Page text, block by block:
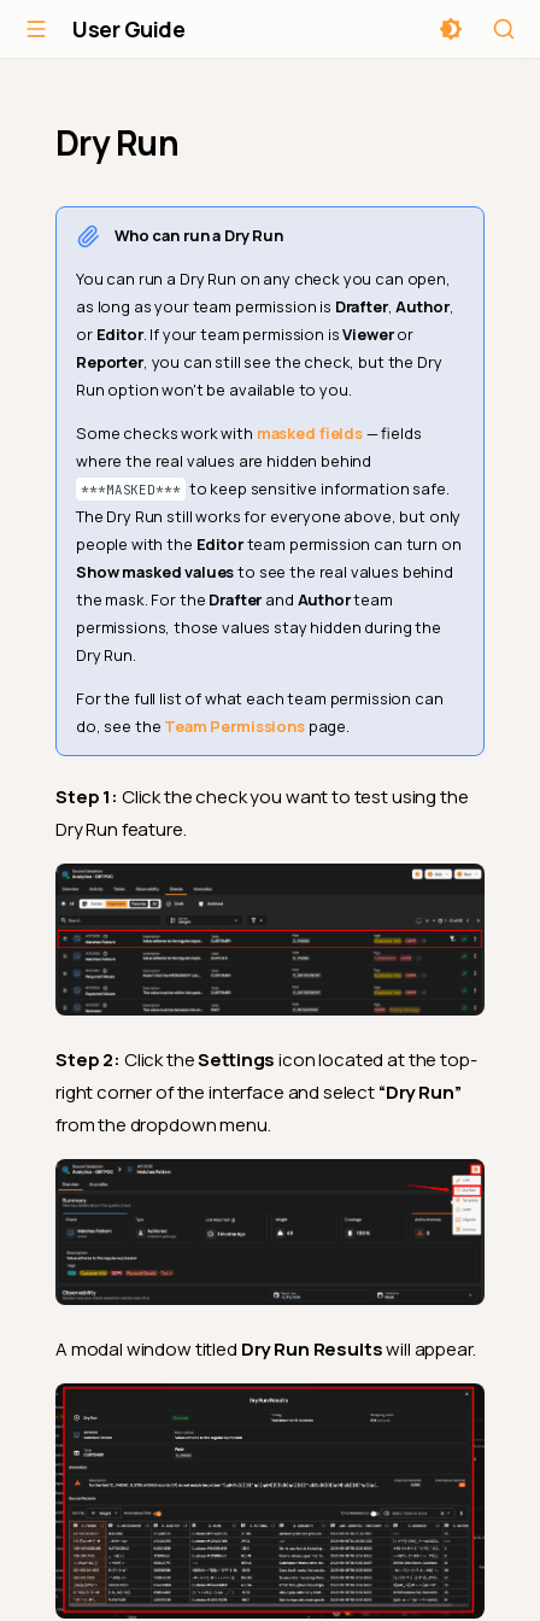
User Guide
Dry Run
Who can run a Dry Run
You can run a Dry Run on any check you can open,
as long as your team permission is Drafter,Author,
or Editor. If your team permission isVieweror
Reporter, you can still see the check, but the Dry
Run option won't be available to you.
Some checks work with masked fields— fields
where the real values are hidden behind
***MASKED*** to keep sensitive information safe.
The Dry Run still works for everyone above, but only
people with the Editorteam permission can turn on
Show masked valuesto see the real values behind
the mask. For the Drafterand Authorteam
permissions, those values stay hidden during the
Dry Run.
For the full list of what each team permission can
do, see the Team Permissionspage.
Step 1: Click the check you want to test using the
Dry Run feature.
Step 2: Click theSettingsicon located at the top-
right corner of the interface and select“Dry Run”
from the dropdown menu.
A modal window titled Dry Run Resultswill appear.